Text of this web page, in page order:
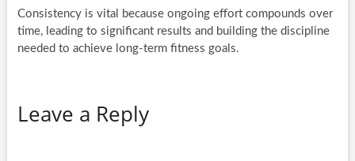
Consistency is vital because ongoing effort compounds over
time, leading to significant results and building the discipline
needed to achieve long-term fitness goals.
Leave a Reply